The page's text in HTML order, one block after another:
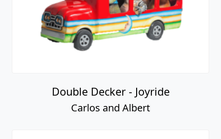
Double Decker - Joyride
Carlos and Albert